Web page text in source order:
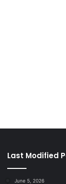
Last Modified
June 5, 2026